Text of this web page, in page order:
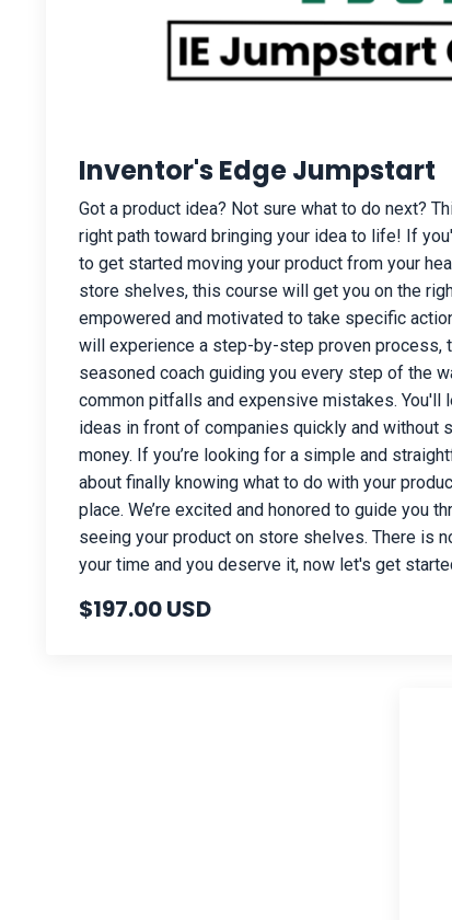
Inventor's Edge Jumpstart
Got a product idea? Not sure what to do next?
right path toward bringing your idea to life! If
to get started moving your product from your
store shelves, this course will get you on the
empowered and motivated to take specific
will experience a step-by-step proven process,
seasoned coach guiding you every step of the
common pitfalls and expensive mistakes. You'll
ideas in front of companies quickly and without
money. If you’re looking for a simple and
about finally knowing what to do with your
place. We’re excited and honored to guide you
seeing your product on store shelves. There is
your time and you deserve it, now let's get
$197.00 USD